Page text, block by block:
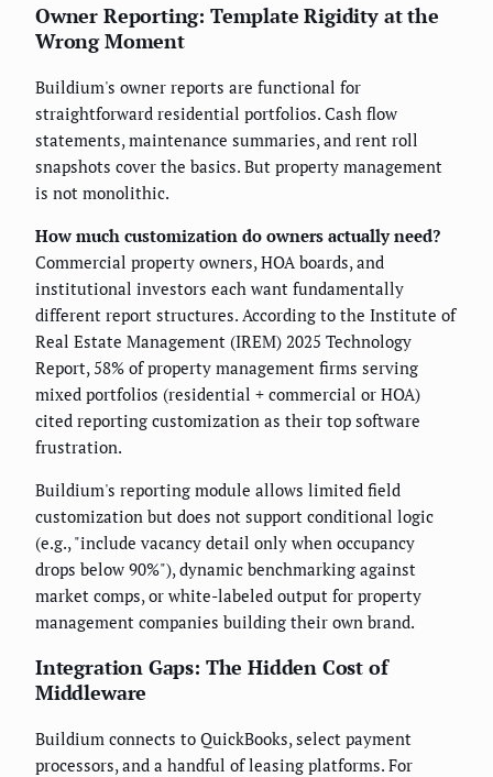
Owner Reporting: Template Rigidity at the
Wrong Moment
Buildium's owner reports are functional for
straightforward residential portfolios. Cash flow
statements, maintenance summaries, and rent roll
snapshots cover the basics. But property management
is not monolithic.
How much customization do owners actually need?
Commercial property owners, HOA boards, and
institutional investors each want fundamentally
different report structures. According to the Institute of
Real Estate Management (IREM) 2025 Technology
Report, 58% of property management firms serving
mixed portfolios (residential + commercial or HOA)
cited reporting customization as their top software
frustration.
Buildium's reporting module allows limited field
customization but does not support conditional logic
(e.g., "include vacancy detail only when occupancy
drops below 90%"), dynamic benchmarking against
market comps, or white-labeled output for property
management companies building their own brand.
Integration Gaps: The Hidden Cost of
Middleware
Buildium connects to QuickBooks, select payment
processors, and a handful of leasing platforms. For